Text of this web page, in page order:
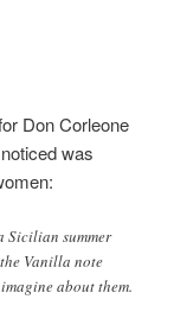
Don Corleone
was
Sicilian summer
Vanilla note
about them.